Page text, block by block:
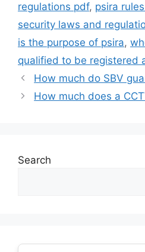
regulations pdf, psira
security laws and
is the purpose of psira,
qualified to be registered
How much do SBV
How much does a
Search